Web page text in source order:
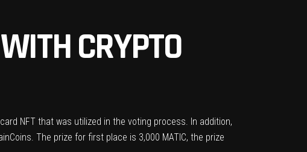
CRYPTO
NFT that was utilized in the voting process. In addition,
The prize for first place is 3,000 MATIC, the prize